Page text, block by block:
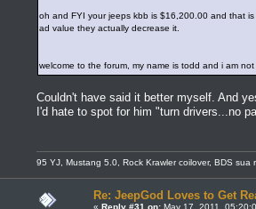
oh and FYI your jeeps kbb is $16,200.00 and that
ad value they actually decrease it.
welcome to the forum, my name is todd and i am
Couldn't have said it better myself. And
I'd hate to spot for him "turn drivers...no
95 YJ, Mustang 5.0, Rock Krawler coilover, BDS
Re: JeepGod Loves to Get
« Reply #31 on: May 17, 2011,